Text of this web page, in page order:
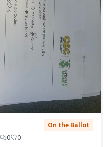
On the Ballot
0 0